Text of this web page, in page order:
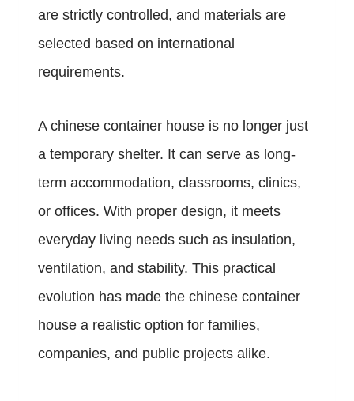
are strictly controlled, and materials are
selected based on international
requirements.
A chinese container house is no longer just
a temporary shelter. It can serve as long-
term accommodation, classrooms, clinics,
or offices. With proper design, it meets
everyday living needs such as insulation,
ventilation, and stability. This practical
evolution has made the chinese container
house a realistic option for families,
companies, and public projects alike.